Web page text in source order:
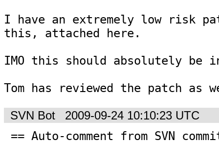
I have an extremely low risk
this, attached here.
IMO this should absolutely be
Tom has reviewed the patch as
SVN Bot 2009-09-24 10:10:23 UTC